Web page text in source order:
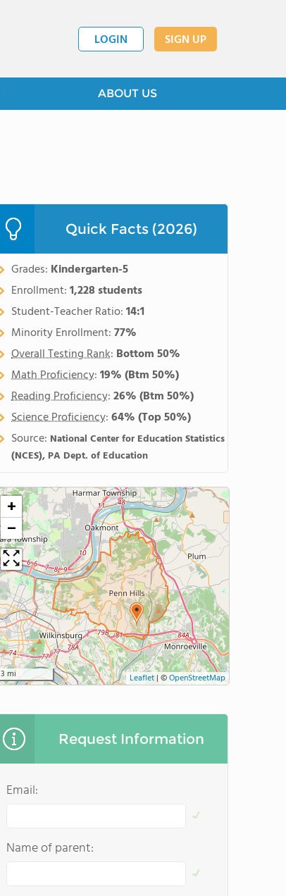
LOGIN SIGN UP
ABOUT US
Quick Facts (2026)
Grades: Kindergarten-5
Enrollment:1,228 students
Student-Teacher Ratio:14:1
Minority Enrollment:77%
Overall Testing Rank: Bottom 50%
Math Proficiency:19%(Btm 50%)
Reading Proficiency:26%(Btm 50%)
Science Proficiency:64%(Top 50%)
Source: National Center for Education Statistics
(NCES), PA Dept. of Education
+
−
3 mi Leaflet| ©OpenStreetMap
Request Information
Email:
Name of parent: